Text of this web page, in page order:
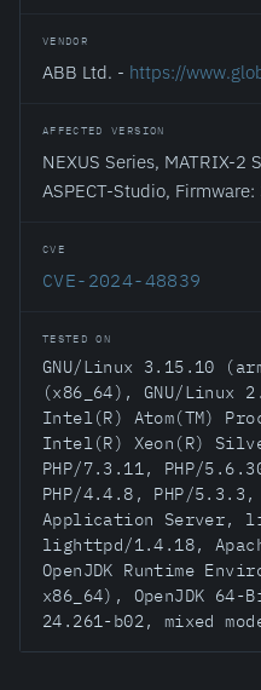
VENDOR
ABB Ltd. - https://
AFFECTED VERSION
NEXUS Series, MATRIX-2
ASPECT-Studio,
CVE
CVE-2024-48839
TESTED ON
GNU/Linux 3.15.10
(x86_64), GNU/Linux
Intel(R) Atom(TM)
Intel(R) Xeon(R)
PHP/7.3.11, PHP/
PHP/4.4.8, PHP/5.3.3,
Application Server,
lighttpd/1.4.18,
OpenJDK Runtime
x86_64), OpenJDK
24.261-b02, mixed